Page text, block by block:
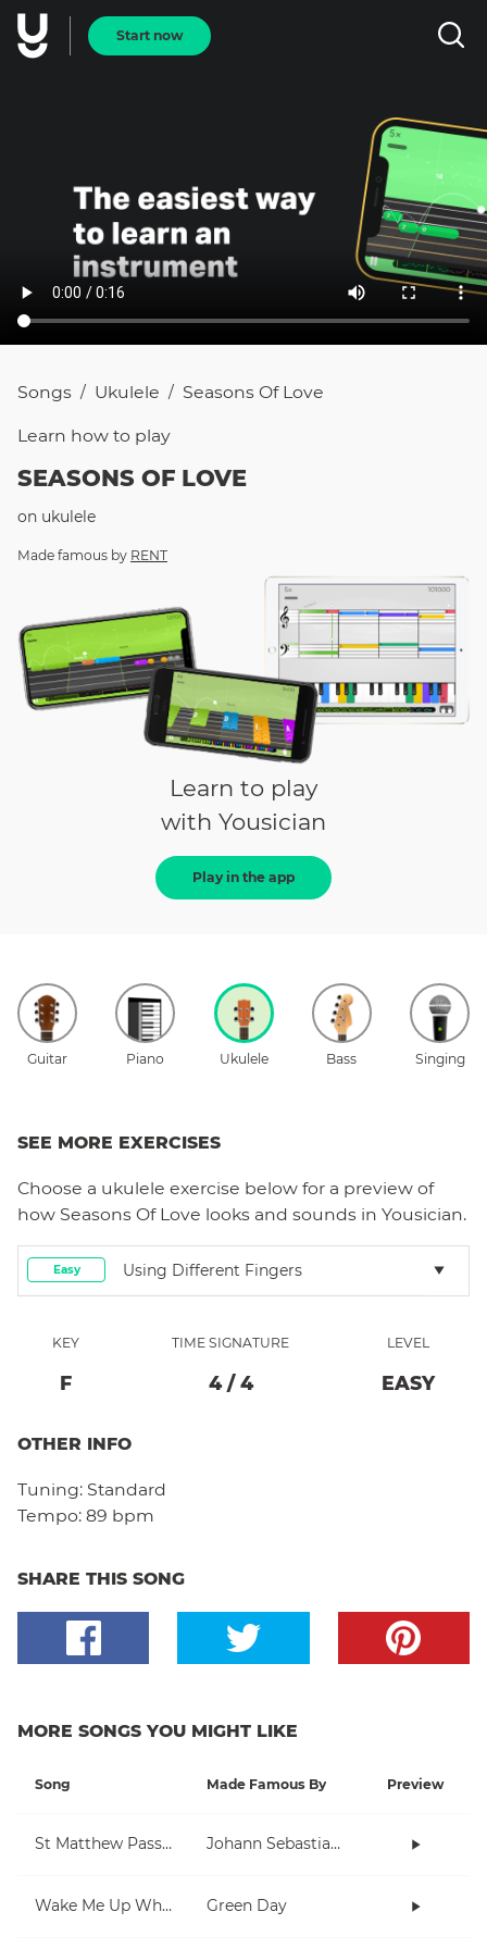
Start now
Songs / Ukulele / Seasons Of Love
Learn how to play
SEASONS OF LOVE
on ukulele
Made famous by RENT
Learn to play
with Yousician
Play in the app
Guitar Piano Ukulele Bass Singing
SEE MORE EXERCISES
Choose a ukulele exercise below for a preview of
how Seasons Of Love looks and sounds in Yousician.
Easy Using Different Fingers
KEY
F
TIME SIGNATURE
4/ 4
LEVEL
EASY
OTHER INFO
Tuning: Standard
Tempo: 89 bpm
SHARE THIS SONG
MORE SONGS YOU MIGHT LIKE
Song Made Famous By Preview
St Matthew Passion Johann Sebastian Bach
Wake Me Up When September Ends Green Day